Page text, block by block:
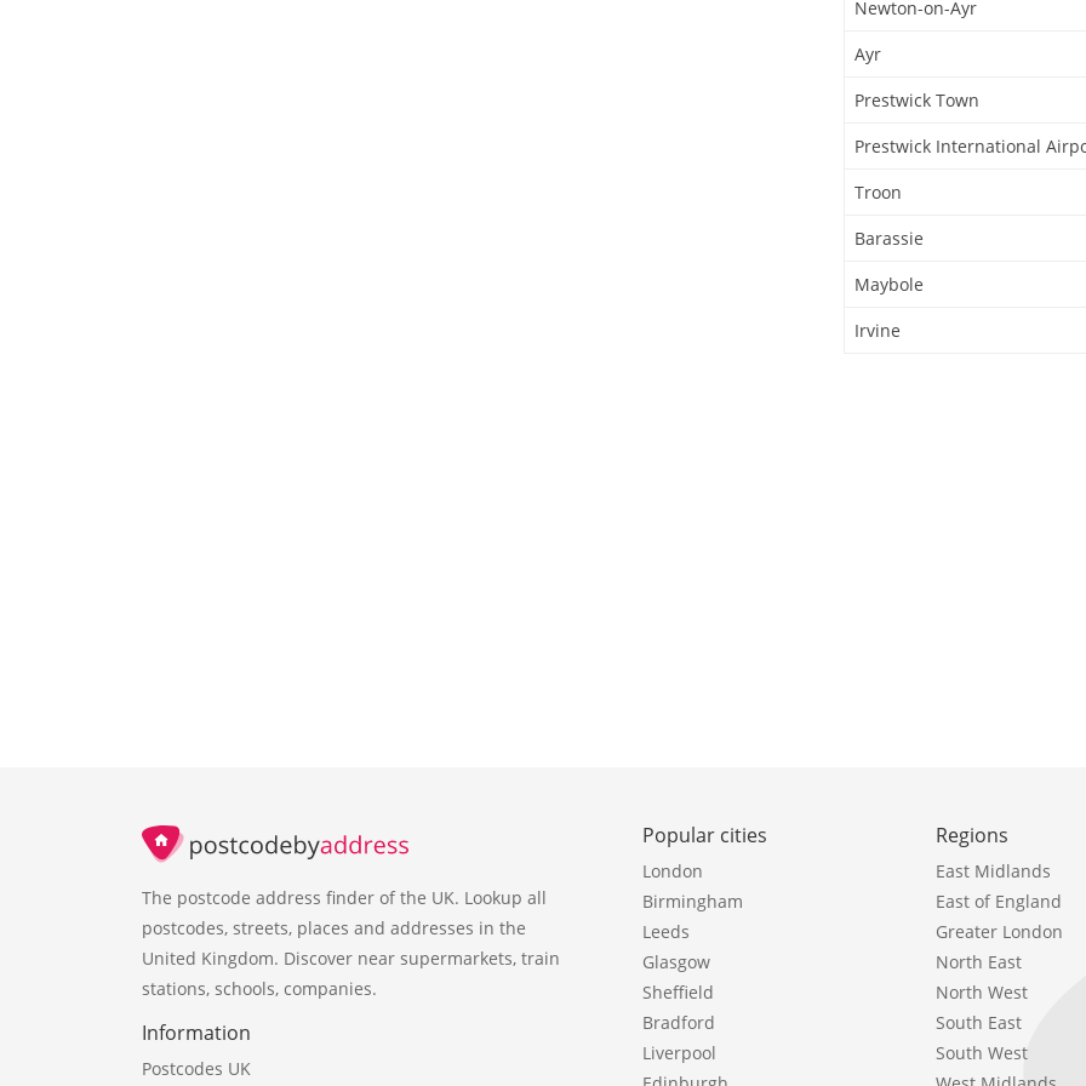
Newton-on-Ayr
Ayr
Prestwick Town
Prestwick International
Troon
Barassie
Maybole
Irvine
The postcode address finder of the UK. Lookup all
postcodes, streets, places and addresses in the
United Kingdom. Discover near supermarkets, train
stations, schools, companies.
Information
Postcodes UK
Popular cities
London
Birmingham
Leeds
Glasgow
Sheffield
Bradford
Liverpool
Regions
East Midlands
East of England
Greater London
North East
North West
South East
South West